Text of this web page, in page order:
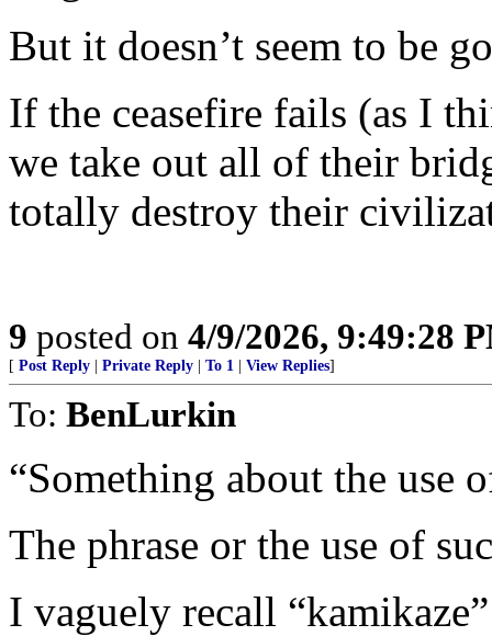
But it doesn’t seem to be
If the ceasefire fails (as I
we take out all of their
totally destroy their
9 posted on 4/9/2026, 9:49:28
[ Post Reply Private Reply To 1 View Replies]
To: BenLurkin
“Something about the use
The phrase or the use of
I vaguely recall